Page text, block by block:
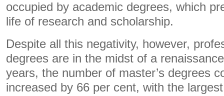
occupied by academic degrees, which
life of research and scholarship.
Despite all this negativity, however,
degrees are in the midst of a
years, the number of master’s degrees
increased by 66 per cent, with the